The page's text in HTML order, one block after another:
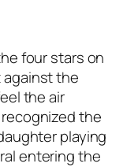
four stars on
against the
the air
the
playing
entering the